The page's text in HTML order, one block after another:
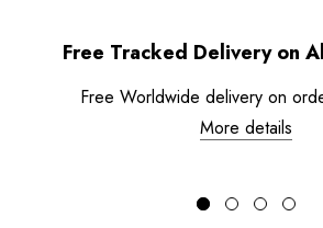
Free Tracked Delivery on
Free Worldwide delivery on
More details